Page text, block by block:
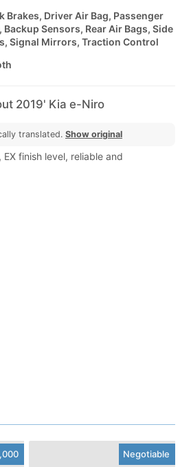
Brakes, Driver Air Bag, Passenger
Backup Sensors, Rear Air Bags, Side
Signal Mirrors, Traction Control
2019' Kia e-Niro
translated. Show original
finish level, reliable and
Negotiable